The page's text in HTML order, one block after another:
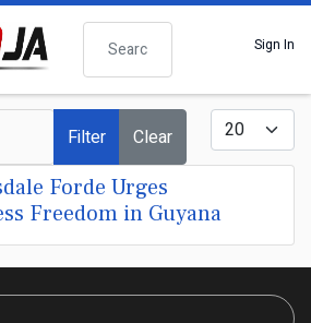
Search
Sign In
Filter Clear
Display #
Forde Urges
Freedom in Guyana